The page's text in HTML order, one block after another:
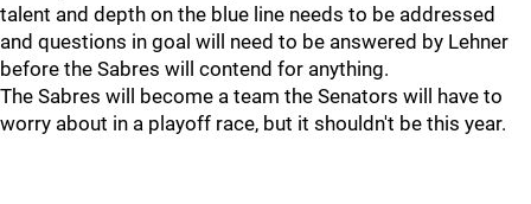
talent and depth on the blue line needs to be addressed
and questions in goal will need to be answered by Lehner
before the Sabres will contend for anything.
The Sabres will become a team the Senators will have to
worry about in a playoff race, but it shouldn't be this year.